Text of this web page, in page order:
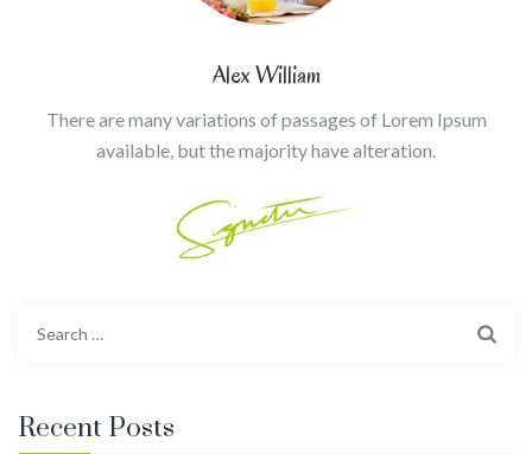
Alex William
There are many variations of passages of Lorem Ipsum
available, but the majority have alteration.
Recent Posts